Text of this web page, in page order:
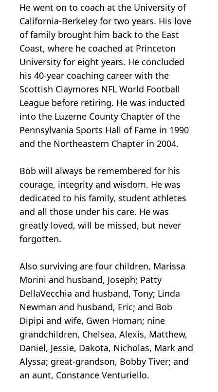
He went on to coach at the University of
California-Berkeley for two years. His love
of family brought him back to the East
Coast, where he coached at Princeton
University for eight years. He concluded
his 40-year coaching career with the
Scottish Claymores NFL World Football
League before retiring. He was inducted
into the Luzerne County Chapter of the
Pennsylvania Sports Hall of Fame in 1990
and the Northeastern Chapter in 2004.
Bob will always be remembered for his
courage, integrity and wisdom. He was
dedicated to his family, student athletes
and all those under his care. He was
greatly loved, will be missed, but never
forgotten.
Also surviving are four children, Marissa
Morini and husband, Joseph; Patty
DellaVecchia and husband, Tony; Linda
Newman and husband, Eric; and Bob
Dipipi and wife, Gwen Homan; nine
grandchildren, Chelsea, Alexis, Matthew,
Daniel, Jessie, Dakota, Nicholas, Mark and
Alyssa; great-grandson, Bobby Tiver; and
an aunt, Constance Venturiello.